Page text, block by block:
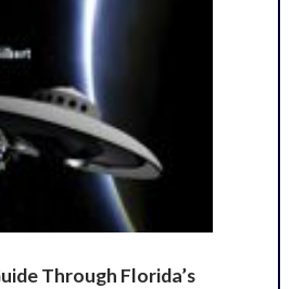
Through Florida’s